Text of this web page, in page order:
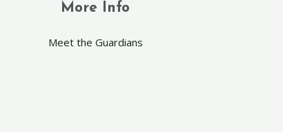
More Info
Meet the Guardians